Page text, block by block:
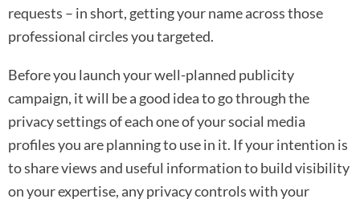
requests – in short, getting your name across those
professional circles you targeted.
Before you launch your well-planned publicity
campaign, it will be a good idea to go through the
privacy settings of each one of your social media
profiles you are planning to use in it. If your intention is
to share views and useful information to build visibility
on your expertise, any privacy controls with your